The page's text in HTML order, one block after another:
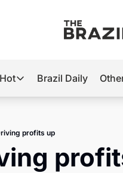
Hot
Brazil’s 2026 Elections
Banco Master
Brazil Daily
profits up